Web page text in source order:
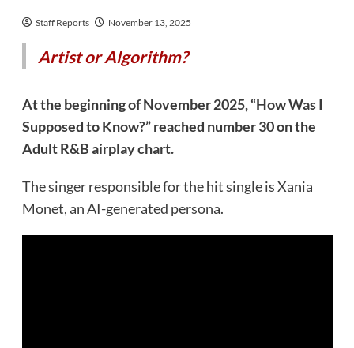
Staff Reports November 13, 2025
Artist or Algorithm?
At the beginning of November 2025, “How Was I
Supposed to Know?” reached number 30 on the
Adult R&B airplay chart.
The singer responsible for the hit single is Xania
Monet, an AI-generated persona.